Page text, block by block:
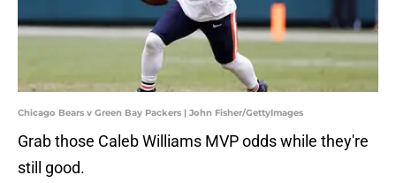
Chicago Bears v Green Bay Packers | John Fisher/GettyImages
Grab those Caleb Williams MVP odds while they're
still good.